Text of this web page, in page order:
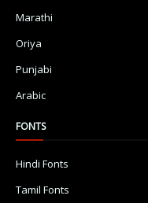
Marathi
Oriya
Punjabi
Arabic
FONTS
Hindi Fonts
Tamil Fonts